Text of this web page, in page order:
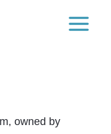
owned by